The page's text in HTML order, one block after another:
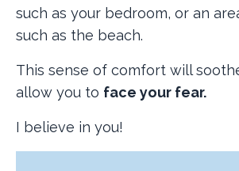
such as your bedroom, or an
such as the beach.
This sense of comfort will
allow you to face your fear.
I believe in you!